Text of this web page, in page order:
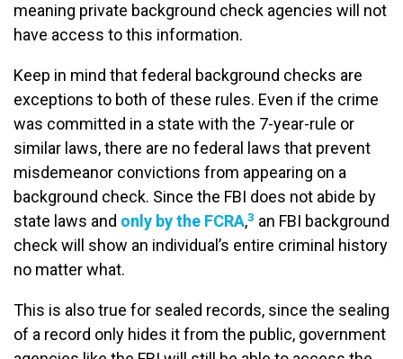
meaning private background check agencies will not
have access to this information.
Keep in mind that federal background checks are
exceptions to both of these rules. Even if the crime
was committed in a state with the 7-year-rule or
similar laws, there are no federal laws that prevent
misdemeanor convictions from appearing on a
background check. Since the FBI does not abide by
state laws and only by the FCRA,3 an FBI background
check will show an individual’s entire criminal history
no matter what.
This is also true for sealed records, since the sealing
of a record only hides it from the public, government